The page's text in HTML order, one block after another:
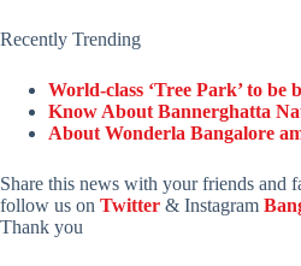
Recently Trending
World-class ‘Tree Park’ to
Know About Bannerghatta
About Wonderla Bangalore
Share this news with your friends and
follow us on Twitter & Instagram
Thank you